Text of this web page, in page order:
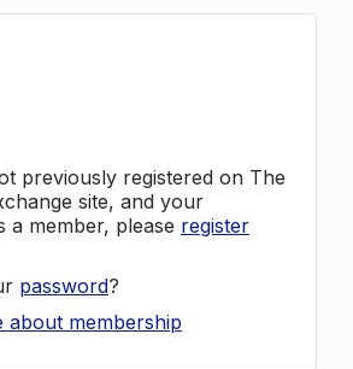
previously registered on The
site, and your
a member, please register
password?
about membership